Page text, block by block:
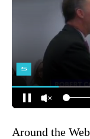
Around the Web